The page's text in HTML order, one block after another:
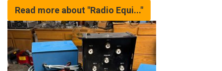
Read more about "Radio Equi..."